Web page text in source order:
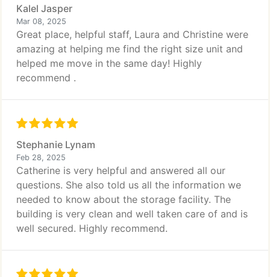
Kalel Jasper
Mar 08, 2025
Great place, helpful staff, Laura and Christine were
amazing at helping me find the right size unit and
helped me move in the same day! Highly
recommend .
Stephanie Lynam
Feb 28, 2025
Catherine is very helpful and answered all our
questions. She also told us all the information we
needed to know about the storage facility. The
building is very clean and well taken care of and is
well secured. Highly recommend.